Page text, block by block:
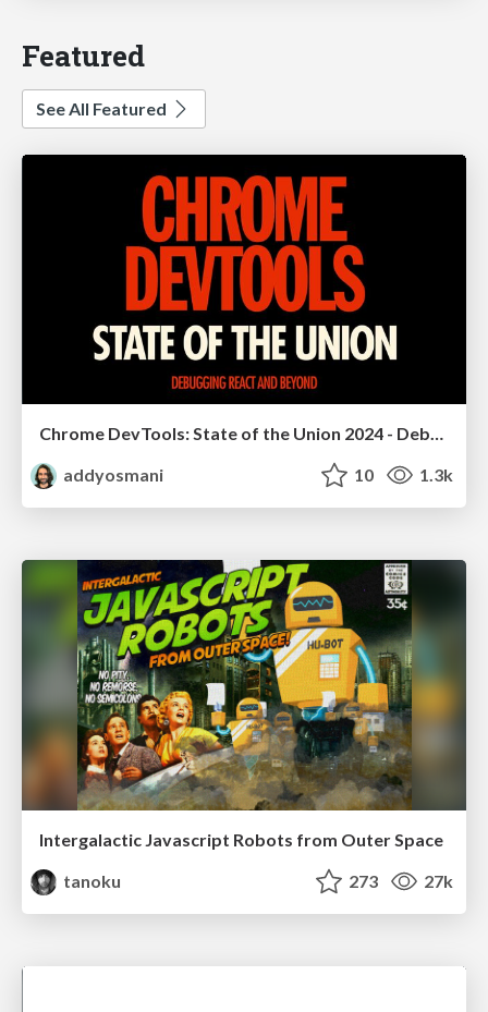
Featured
See All Featured
Chrome DevTools: State of the Union 2024 - Debugging React & Beyond
addyosmani
10 1.3k
Intergalactic Javascript Robots from Outer Space
tanoku
273 27k